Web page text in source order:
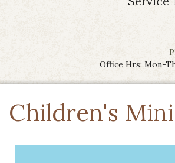
Office Hrs: Mon-
Children's